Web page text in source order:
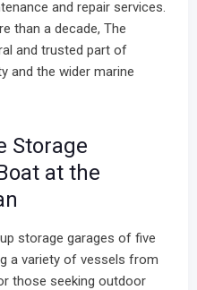
and repair services.
than a decade, The
and trusted part of
and the wider marine
Storage
at the
storage garages of five
a variety of vessels from
those seeking outdoor